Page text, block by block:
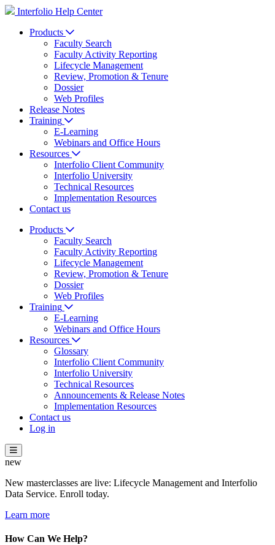
Interfolio Help Center
Products
Faculty Search
Faculty Activity Reporting
Lifecycle Management
Review, Promotion & Tenure
Dossier
Web Profiles
Release Notes
Training
E-Learning
Webinars and Office Hours
Resources
Interfolio Client Community
Interfolio University
Technical Resources
Implementation Resources
Contact us
Products
Faculty Search
Faculty Activity Reporting
Lifecycle Management
Review, Promotion & Tenure
Dossier
Web Profiles
Training
E-Learning
Webinars and Office Hours
Resources
Glossary
Interfolio Client Community
Interfolio University
Technical Resources
Announcements & Release Notes
Implementation Resources
Contact us
Log in
new
New masterclasses are live: Lifecycle Management and Interfolio
Data Service. Enroll today.
Learn more
How Can We Help?